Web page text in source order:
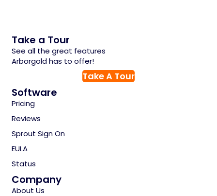
Take a Tour
See all the great features
Arborgold has to offer!
Take A Tour
Software
Pricing
Reviews
Sprout Sign On
EULA
Status
Company
About Us